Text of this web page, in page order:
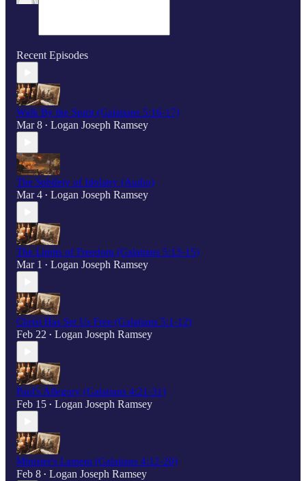
Recent Episodes
Walk By the Spirit (Galatians 5:16-17)
Mar 8 • Logan Joseph Ramsey
The Subtlety of Idolatry (Audio)
Mar 4 • Logan Joseph Ramsey
The Limits of Freedom (Galatians 5:13-15)
Mar 1 • Logan Joseph Ramsey
Christ Has Set Us Free (Galatians 5:1-12)
Feb 22 • Logan Joseph Ramsey
Paul's Allegory (Galatians 4:21-31)
Feb 15 • Logan Joseph Ramsey
Minister's Lament (Galatians 4:12-20)
Feb 8 • Logan Joseph Ramsey